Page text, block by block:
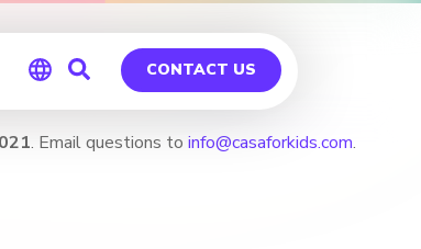
Global
CONTACT US
. Email questions to info@casaforkids.com.